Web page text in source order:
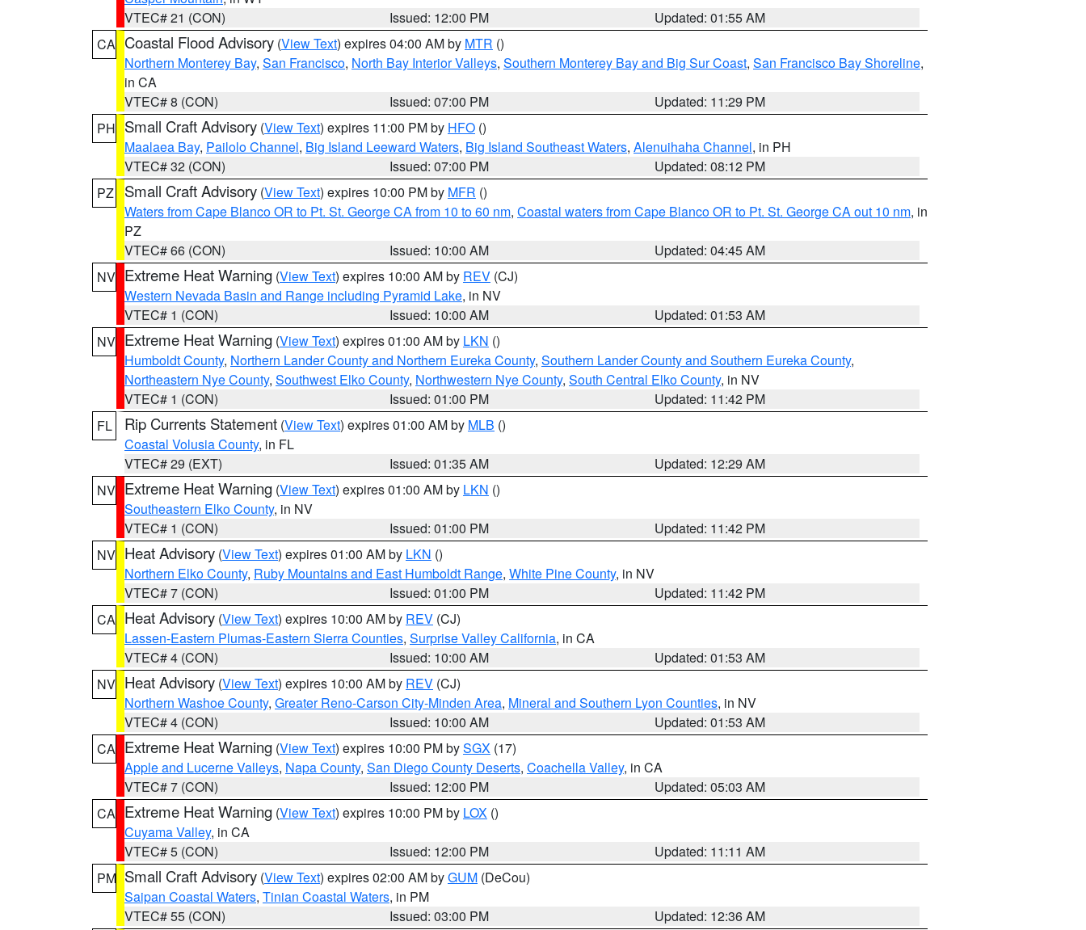
VTEC# 21 (CON)
Issued: 12:00 PM
Updated: 01:55 AM
CA Coastal Flood Advisory (View Text) expires 04:00 AM by MTR ()
Northern Monterey Bay, San Francisco, North Bay Interior Valleys, Southern Monterey Bay and Big Sur Coast, San Francisco Bay Shoreline,
in CA
VTEC# 8 (CON)
Issued: 07:00 PM
Updated: 11:29 PM
PH Small Craft Advisory (View Text) expires 11:00 PM by HFO ()
Maalaea Bay, Pailolo Channel, Big Island Leeward Waters, Big Island Southeast Waters, Alenuihaha Channel, in PH
VTEC# 32 (CON)
Issued: 07:00 PM
Updated: 08:12 PM
PZ
Small Craft Advisory (View Text) expires 10:00 PM by MFR ()
Waters from Cape Blanco OR to Pt. St. George CA from 10 to 60 nm, Coastal waters from Cape Blanco OR to Pt. St. George CA out 10 nm, in
PZ
VTEC# 66 (CON)
Issued: 10:00 AM
Updated: 04:45 AM
NV Extreme Heat Warning (View Text) expires 10:00 AM by REV (CJ)
Western Nevada Basin and Range including Pyramid Lake, in NV
VTEC# 1 (CON)
Issued: 10:00 AM
Updated: 01:53 AM
NV Extreme Heat Warning (View Text) expires 01:00 AM by LKN ()
Humboldt County, Northern Lander County and Northern Eureka County, Southern Lander County and Southern Eureka County,
Northeastern Nye County, Southwest Elko County, Northwestern Nye County, South Central Elko County, in NV
VTEC# 1 (CON)
Issued: 01:00 PM
Updated: 11:42 PM
FL
Rip Currents Statement (View Text) expires 01:00 AM by MLB ()
Coastal Volusia County, in FL
VTEC# 29 (EXT)
Issued: 01:35 AM
Updated: 12:29 AM
NV Extreme Heat Warning (View Text) expires 01:00 AM by LKN ()
Southeastern Elko County, in NV
VTEC# 1 (CON)
Issued: 01:00 PM
Updated: 11:42 PM
NV Heat Advisory (View Text) expires 01:00 AM by LKN ()
Northern Elko County, Ruby Mountains and East Humboldt Range, White Pine County, in NV
VTEC# 7 (CON)
Issued: 01:00 PM
Updated: 11:42 PM
CA Heat Advisory (View Text) expires 10:00 AM by REV (CJ)
Lassen-Eastern Plumas-Eastern Sierra Counties, Surprise Valley California, in CA
VTEC# 4 (CON)
Issued: 10:00 AM
Updated: 01:53 AM
NV Heat Advisory (View Text) expires 10:00 AM by REV (CJ)
Northern Washoe County, Greater Reno-Carson City-Minden Area, Mineral and Southern Lyon Counties, in NV
VTEC# 4 (CON)
Issued: 10:00 AM
Updated: 01:53 AM
CA Extreme Heat Warning (View Text) expires 10:00 PM bySGX (17)
Apple and Lucerne Valleys, Napa County, San Diego County Deserts, Coachella Valley, in CA
VTEC# 7 (CON)
Issued: 12:00 PM
Updated: 05:03 AM
CA Extreme Heat Warning (View Text) expires 10:00 PM by LOX ()
Cuyama Valley, in CA
VTEC# 5 (CON)
Issued: 12:00 PM
Updated: 11:11 AM
PM Small Craft Advisory (View Text) expires 02:00 AM byGUM (DeCou)
Saipan Coastal Waters, Tinian Coastal Waters, in PM
VTEC# 55 (CON)
Issued: 03:00 PM Updated: 12:36 AM